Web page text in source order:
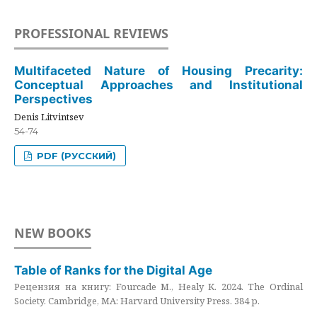
PROFESSIONAL REVIEWS
Multifaceted Nature of Housing Precarity:
Conceptual Approaches and Institutional
Perspectives
Denis Litvintsev
54-74
PDF (РУССКИЙ)
NEW BOOKS
Table of Ranks for the Digital Age
Рецензия на книгу: Fourcade M., Healy K. 2024. The Ordinal
Society. Cambridge, MA: Harvard University Press. 384 p.